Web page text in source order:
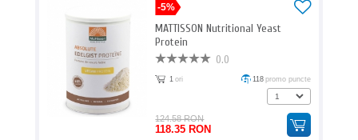
-5%
MATTISSON Nutritional Yeast
Protein
0.0
1 ori 118 promo puncte
124.58 RON
118.35 RON